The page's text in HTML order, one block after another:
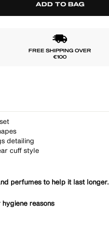
ADD TO BAG
FREE SHIPPING OVER
€100
detailing
cuff style
perfumes to help it last longer.
reasons